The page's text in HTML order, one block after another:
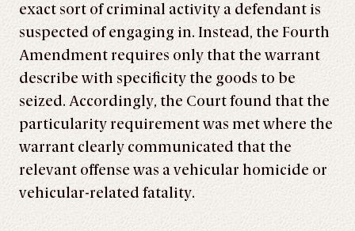
exact sort of criminal activity a defendant is
suspected of engaging in. Instead, the Fourth
Amendment requires only that the warrant
describe with specificity the goods to be
seized. Accordingly, the Court found that the
particularity requirement was met where the
warrant clearly communicated that the
relevant offense was a vehicular homicide or
vehicular-related fatality.